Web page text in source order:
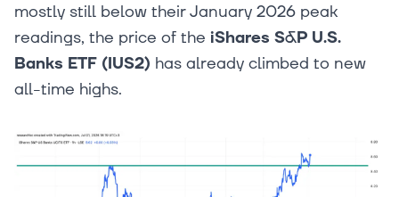
mostly still below their January 2026 peak
readings, the price of the iShares S&P U.S.
Banks ETF (IUS2) has already climbed to new
all-time highs.